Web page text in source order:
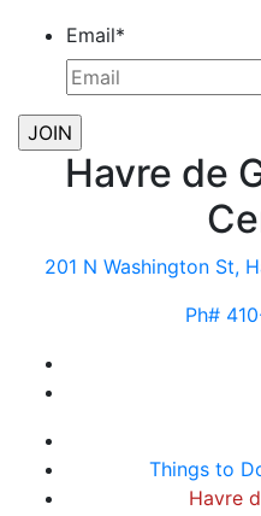
Email*
Havre de
201 N Washington St,
Ph#
Things to
Havre